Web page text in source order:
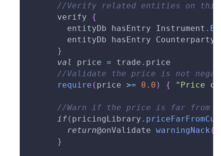
//Verify related entities on this
      verify
{
        entityDb hasEntry Instrument
.
        entityDb hasEntry Counterparty
}
val
price = trade . price
//Validate the price is not
require ( price >= 0.0 ) { "Price
//Warn if the price is far from
if( pricingLibrary .
return@onValidate warningNack (
}